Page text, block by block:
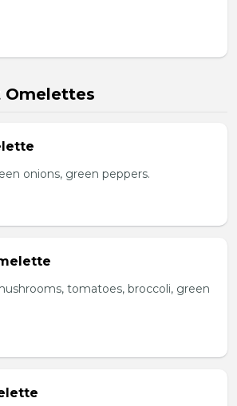
Omelettes
onions, green peppers.
tomatoes, broccoli, green